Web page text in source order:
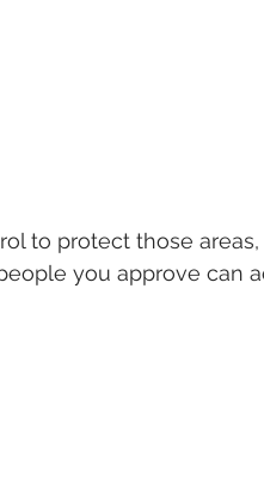
to protect those
you approve can